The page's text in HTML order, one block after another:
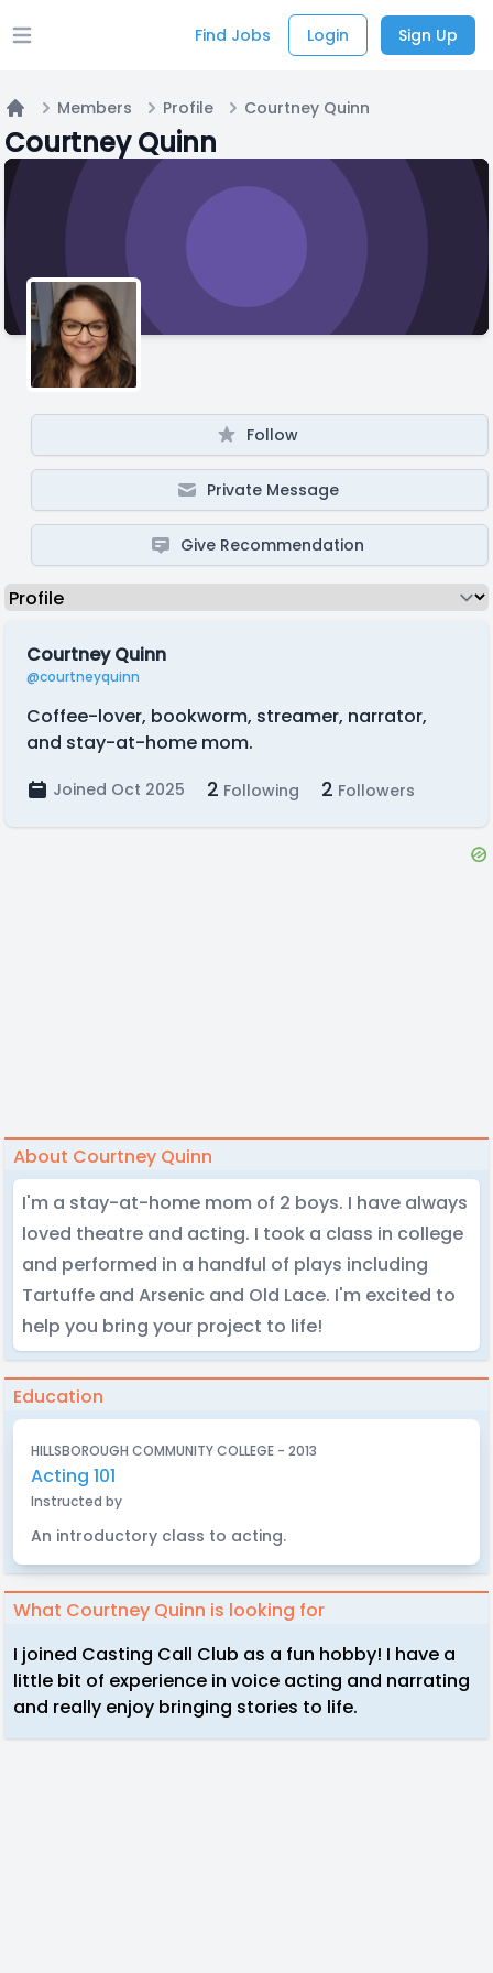
Open main menu Find Jobs Login Sign Up
Home
Members Profile Courtney Quinn
Courtney Quinn
Follow
Private Message
Give Recommendation
Courtney Quinn
@courtneyquinn
Coffee-lover, bookworm, streamer, narrator,
and stay-at-home mom.
Joined Oct 2025 2 Following 2 Followers
About Courtney Quinn
I'm a stay-at-home mom of 2 boys. I have always
loved theatre and acting. I took a class in college
and performed in a handful of plays including
Tartuffe and Arsenic and Old Lace. I'm excited to
help you bring your project to life!
Education
HILLSBOROUGH COMMUNITY COLLEGE - 2013
Acting 101
Instructed by
An introductory class to acting.
What Courtney Quinn is looking for
I joined Casting Call Club as a fun hobby! I have a
little bit of experience in voice acting and narrating
and really enjoy bringing stories to life.